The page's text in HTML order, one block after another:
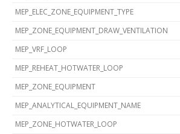
MEP_ELEC_ZONE_EQUIPMENT_TYPE
MEP_ZONE_EQUIPMENT_DRAW_VENTILATION
MEP_VRF_LOOP
MEP_REHEAT_HOTWATER_LOOP
MEP_ZONE_EQUIPMENT
MEP_ANALYTICAL_EQUIPMENT_NAME
MEP_ZONE_HOTWATER_LOOP